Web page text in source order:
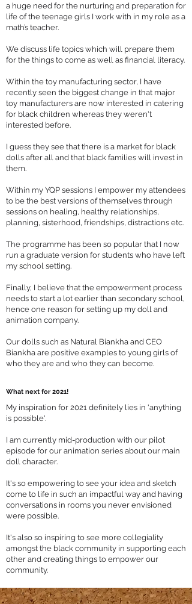
a huge need for the nurturing and preparation for
life of the teenage girls I work with in my role as a
math’s teacher.
We discuss life topics which will prepare them
for the things to come as well as financial literacy.
Within the toy manufacturing sector, I have
recently seen the biggest change in that major
toy manufacturers are now interested in catering
for black children whereas they weren't
interested before.
I guess they see that there is a market for black
dolls after all and that black families will invest in
them.
Within my YQP sessions I empower my attendees
to be the best versions of themselves through
sessions on healing, healthy relationships,
planning, sisterhood, friendships, distractions etc.
The programme has been so popular that I now
run a graduate version for students who have left
my school setting.
Finally, I believe that the empowerment process
needs to start a lot earlier than secondary school,
hence one reason for setting up my doll and
animation company.
Our dolls such as Natural Biankha and CEO
Biankha are positive examples to young girls of
who they are and who they can become.
What next for 2021!
My inspiration for 2021 definitely lies in 'anything
is possible'.
I am currently mid-production with our pilot
episode for our animation series about our main
doll character.
It's so empowering to see your idea and sketch
come to life in such an impactful way and having
conversations in rooms you never envisioned
were possible.
It's also so inspiring to see more collegiality
amongst the black community in supporting each
other and creating things to empower our
community.